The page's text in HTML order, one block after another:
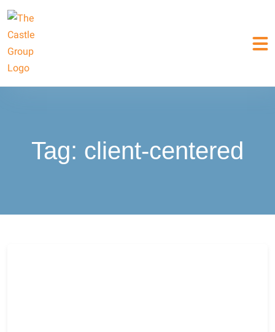
Tag: client-centered